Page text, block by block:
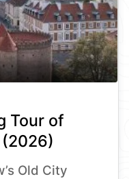
Tour of
(2026)
Old City